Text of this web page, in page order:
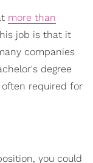
more than
job is that it
companies
degree
required for
you could